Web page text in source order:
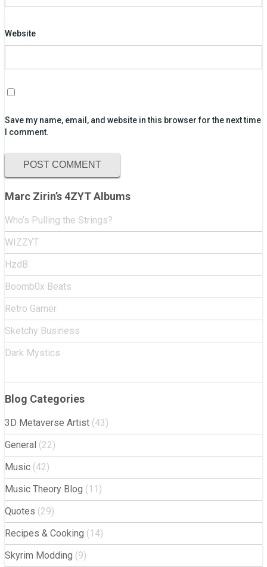
Website
Save my name, email, and website in this browser for the next time
I comment.
Marc Zirin’s 4ZYT Albums
Who’s Pulling the Strings?
WIZZYT
HzdB
Boomb0x Beats
Retro Gamer
Sketchy Business
Dark Mystics
Blog Categories
3D Metaverse Artist (43)
General (22)
Music (42)
Music Theory Blog (11)
Quotes (29)
Recipes & Cooking (14)
Skyrim Modding (9)